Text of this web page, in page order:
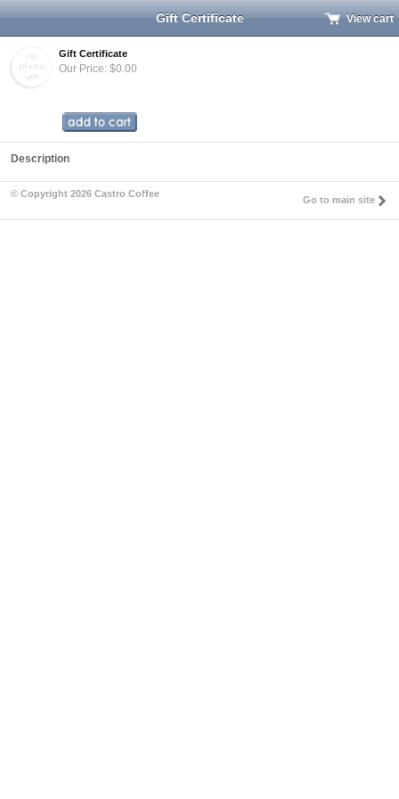
Gift Certificate View cart
Gift Certificate
Our Price: $0.00
Description
© Copyright 2026 Castro Coffee
Go to main site